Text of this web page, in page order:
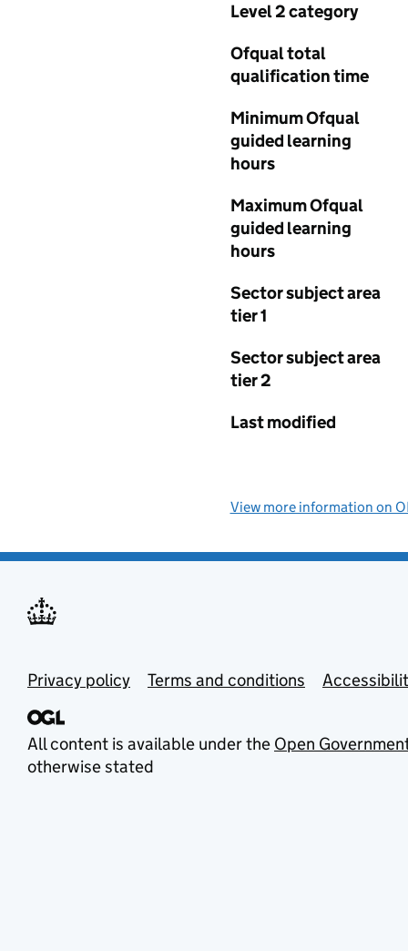
Level 2 category
Ofqual total
qualification time
Minimum Ofqual
guided learning
hours
Maximum Ofqual
guided learning
hours
Sector subject area
tier 1
Sector subject area
tier 2
Last modified
View more information on
Privacy policy Terms and conditions
All content is available under the Open
otherwise stated